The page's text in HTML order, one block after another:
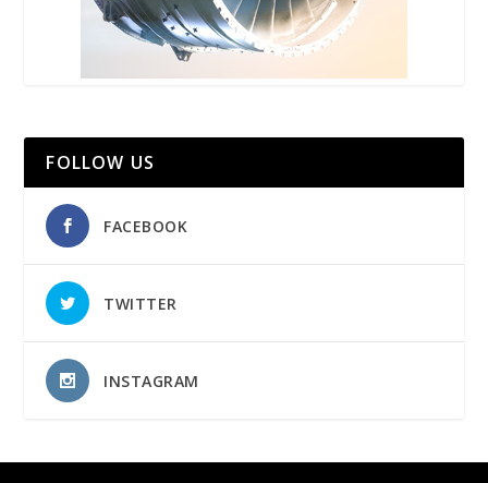
FOLLOW US
FACEBOOK
TWITTER
INSTAGRAM